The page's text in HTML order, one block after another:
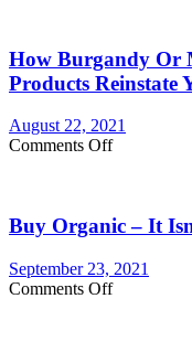
Eating
Enough
Vegetables
and
fruits?
Consider
How Burgandy Or
Products Reinstate
August 22, 2021
Comments Offon
Merlot
and
seven
Buy Organic – It
September 23, 2021
Comments Offon